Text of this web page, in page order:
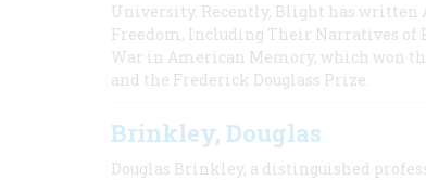
University. Recently, Blight has written
Freedom, Including Their Narratives of
War in American Memory, which won
and the Frederick Douglass Prize.
Brinkley, Douglas
Douglas Brinkley, a distinguished